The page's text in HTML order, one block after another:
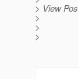
> View
>
>
>